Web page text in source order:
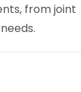
from joint